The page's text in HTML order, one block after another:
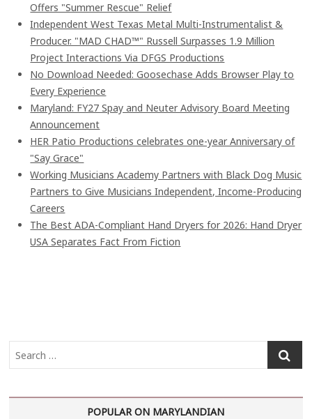
Offers "Summer Rescue" Relief
Independent West Texas Metal Multi-Instrumentalist &
Producer. "MAD CHAD™" Russell Surpasses 1.9 Million
Project Interactions Via DFGS Productions
No Download Needed: Goosechase Adds Browser Play to
Every Experience
Maryland: FY27 Spay and Neuter Advisory Board Meeting
Announcement
HER Patio Productions celebrates one-year Anniversary of
"Say Grace"
Working Musicians Academy Partners with Black Dog Music
Partners to Give Musicians Independent, Income-Producing
Careers
The Best ADA-Compliant Hand Dryers for 2026: Hand Dryer
USA Separates Fact From Fiction
e
r
POPULAR ON MARYLANDIAN